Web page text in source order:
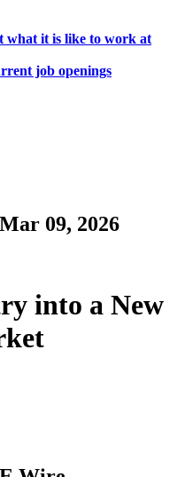
what it is like to work at
job openings
09, 2026
into a New